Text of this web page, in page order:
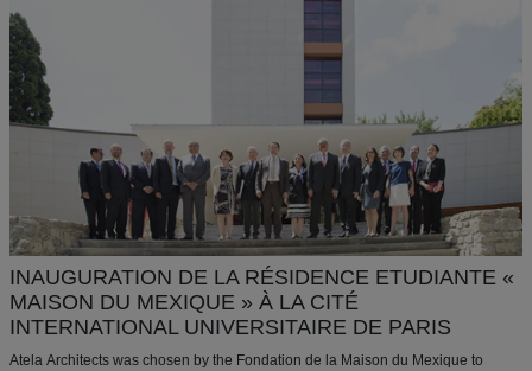
INAUGURATION DE LA RÉSIDENCE ETUDIANTE «
MAISON DU MEXIQUE » À LA CITÉ
INTERNATIONAL UNIVERSITAIRE DE PARIS
Atela Architects was chosen by the Fondation de la Maison du Mexique to